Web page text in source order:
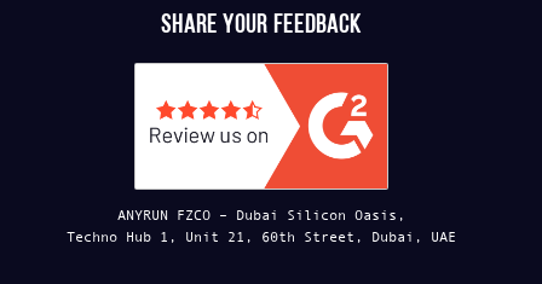
Share your feedback
ANYRUN FZCO – Dubai Silicon Oasis,
Techno Hub 1, Unit 21, 60th Street, Dubai, UAE